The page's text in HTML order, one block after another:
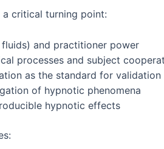
a critical turning point:
and practitioner power
processes and subject
as the standard for validation
of hypnotic phenomena
hypnotic effects